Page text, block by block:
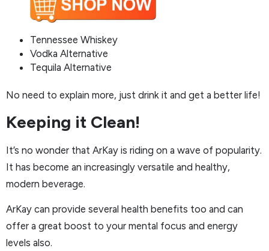
Tennessee Whiskey
Vodka Alternative
Tequila Alternative
No need to explain more, just drink it and get a better life!
Keeping it Clean!
It’s no wonder that ArKay is riding on a wave of popularity.
It has become an increasingly versatile and healthy,
modern beverage.
ArKay can provide several health benefits too and can
offer a great boost to your mental focus and energy
levels also.